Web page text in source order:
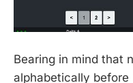
Bearing in mind that
alphabetically